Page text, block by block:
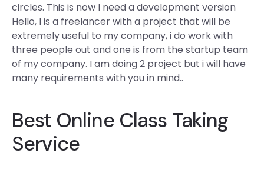
circles. This is now I need a development version
Hello, I is a freelancer with a project that will be
extremely useful to my company, i do work with
three people out and one is from the startup team
of my company. I am doing 2 project but i will have
many requirements with you in mind..
Best Online Class Taking
Service